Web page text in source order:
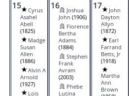
15
Cyrus
Asahel
Abell
(1825)
Madge
Susan
Allen
(1886)
Alvin A
Arnold
(1927)
Lois
16
Joshua
John (1906)
Florence
Bertha
Adams
(1884)
Stephen
Frank
Avram
(2003)
Phebe
Lucina
17
John
Dayton
Allyn
(1872)
Earl
Farrand
Betts, Jr
(1918)
Martha
Ann
Brown